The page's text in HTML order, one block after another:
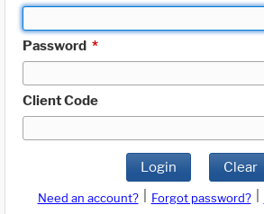
Password *
Client Code
Login Clear
Need an account? Forgot password?